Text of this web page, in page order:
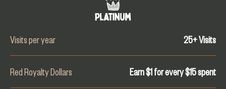
Visits per year 25+Visits
Red Royalty Dollars Earn $1 for every $15spent